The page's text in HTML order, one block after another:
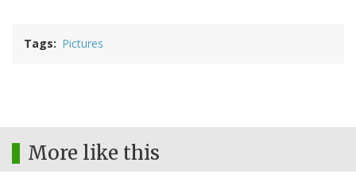
Tags Pictures
More like this